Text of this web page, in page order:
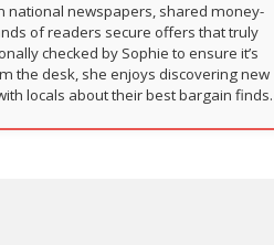
national newspapers, shared money-
of readers secure offers that truly
checked by Sophie to ensure it’s
the desk, she enjoys discovering new
locals about their best bargain finds.